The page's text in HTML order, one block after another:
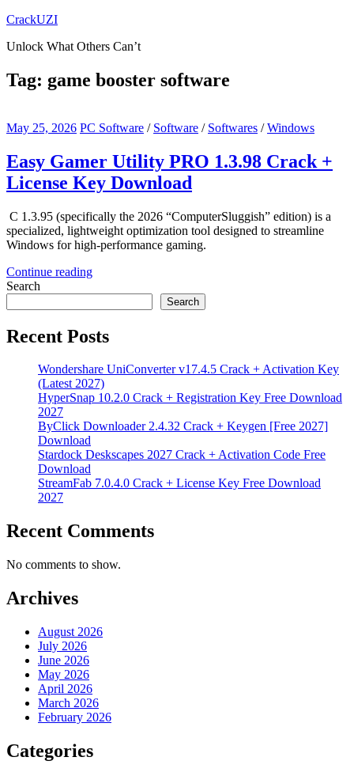
Skip
content
CrackUZI
Unlock What Others Can’t
Tag: game booster software
May 25, 2026 PC Software / Software / Softwares /Windows
Easy Gamer Utility PRO 1.3.98 Crack +
License Key Download
C 1.3.95 (specifically the 2026 “ComputerSluggish” edition) is a
specialized, lightweight optimization tool designed to streamline
Windows for high-performance gaming.
Continue reading
Search
Search
Recent Posts
Wondershare UniConverter v17.4.5 Crack + Activation Key
(Latest 2027)
HyperSnap 10.2.0 Crack + Registration Key Free Download
2027
ByClick Downloader 2.4.32 Crack + Keygen [Free 2027]
Download
Stardock Deskscapes 2027 Crack + Activation Code Free
Download
StreamFab 7.0.4.0 Crack + License Key Free Download
2027
Recent Comments
No comments to show.
Archives
August 2026
July 2026
June 2026
May 2026
April 2026
March 2026
February 2026
Categories